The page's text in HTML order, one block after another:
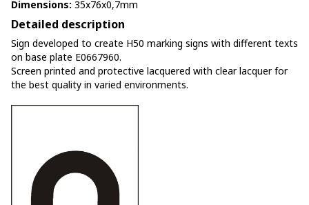
Dimensions: 35x76x0,7mm
Detailed description
Sign developed to create H50 marking signs with different texts
on base plate E0667960.
Screen printed and protective lacquered with clear lacquer for
the best quality in varied environments.